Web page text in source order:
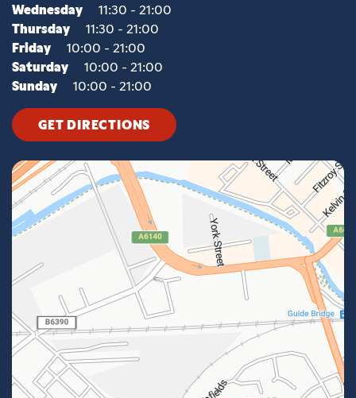
Wednesday
11:30 - 21:00
Thursday
11:30 - 21:00
Friday
10:00 - 21:00
Saturday
10:00 - 21:00
Sunday
10:00 - 21:00
GET DIRECTIONS